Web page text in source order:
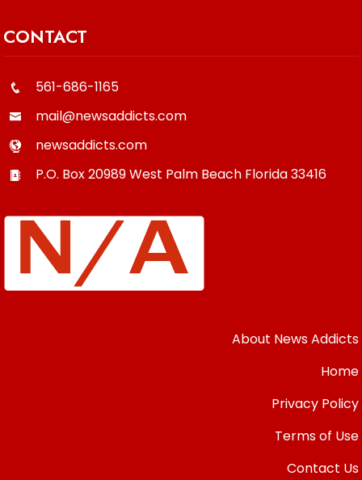
CONTACT
561-686-1165
mail@newsaddicts.com
newsaddicts.com
P.O. Box 20989West Palm Beach Florida33416
About News Addicts
Home
Privacy Policy
Terms of Use
Contact Us